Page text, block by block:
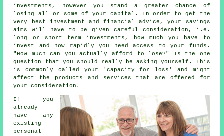
investments, however you stand a greater chance of
losing all or some of your capital. In order to get the
very best investment and financial advice, your savings
aims will have to be given careful consideration, i.e.
long or short term investments, how much you have to
invest and how rapidly you need access to your funds.
"How much can you actually afford to lose?" Is the one
question that you should really be asking yourself. This
is commonly called your 'capacity for loss' and might
affect the products and services that are offered for
your consideration.
If you
already
have any
existing
personal